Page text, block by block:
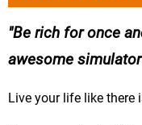
Be rich for once
awesome
Live your life like there